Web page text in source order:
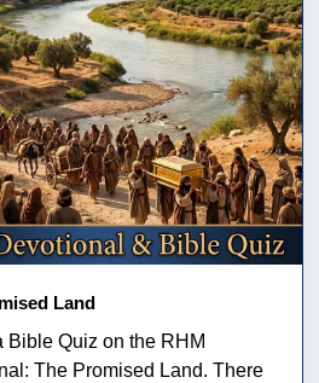
Land
Bible Quiz on the RHM
The Promised Land. There